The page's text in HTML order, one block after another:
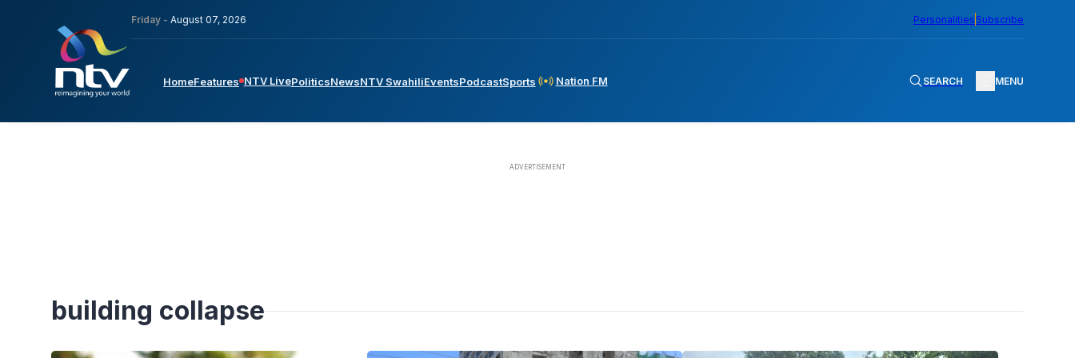
Friday - August 07, 2026 Personalities Subscribe
HomeFeatures NTV LivePoliticsNewsNTV SwahiliEventsPodcastSports Nation FM SEARCH MENU
building collapse